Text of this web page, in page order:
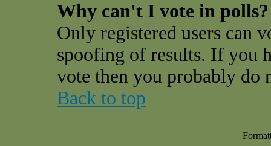
Why can't I vote in polls?
Only registered users can
spoofing of results. If you
vote then you probably do
Back to top